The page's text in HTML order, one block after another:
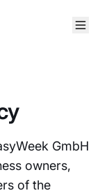
GmbH
owners,
of the